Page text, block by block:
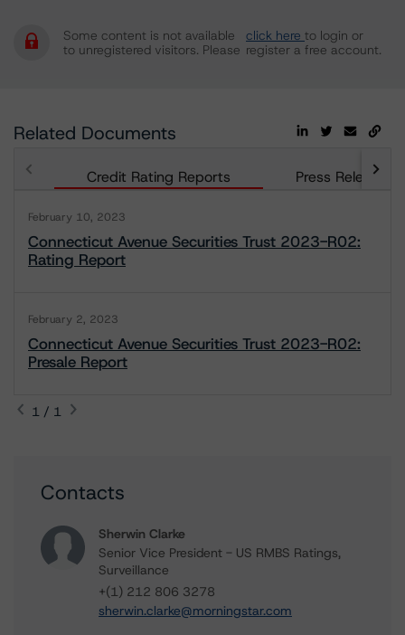
Some content is not available
to unregistered visitors. Please
click here to login or
register a free account.
Related Documents
Credit Rating Reports Press Releases
February 10, 2023
Connecticut Avenue Securities Trust 2023-R02:
Rating Report
February 2, 2023
Connecticut Avenue Securities Trust 2023-R02:
Presale Report
1 / 1
Contacts
Sherwin Clarke
Senior Vice President - US RMBS Ratings,
Surveillance
+(1) 212 806 3278
sherwin.clarke@morningstar.com